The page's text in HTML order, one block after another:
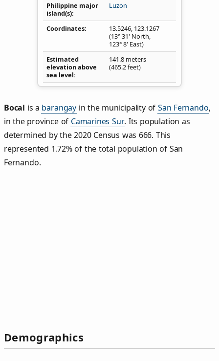
Philippine major
island(s)
Luzon
Coordinates 13.5246, 123.1267
(13° 31' North,
123° 8' East)
Estimated
elevation above
sea level
141.8 meters
(465.2 feet)
Bocal is a barangay in the municipality of San Fernando,
in the province of Camarines Sur. Its population as
determined by the 2020 Census was 666. This
represented 1.72% of the total population of San
Fernando.
Demographics